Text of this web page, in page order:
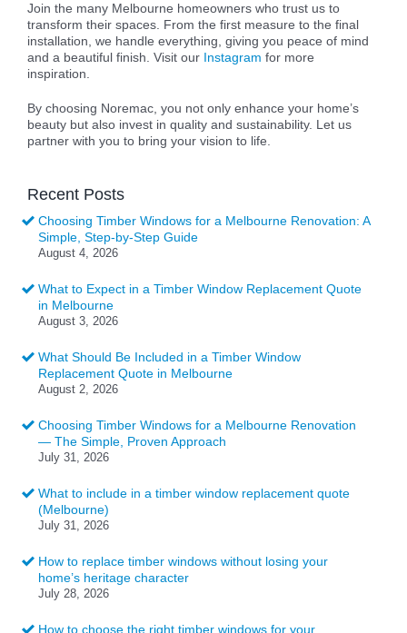
Join the many Melbourne homeowners who trust us to
transform their spaces. From the first measure to the final
installation, we handle everything, giving you peace of mind
and a beautiful finish. Visit our Instagram for more
inspiration.
By choosing Noremac, you not only enhance your home’s
beauty but also invest in quality and sustainability. Let us
partner with you to bring your vision to life.
Recent Posts
Choosing Timber Windows for a Melbourne Renovation: A
Simple, Step-by-Step Guide
August 4, 2026
What to Expect in a Timber Window Replacement Quote
in Melbourne
August 3, 2026
What Should Be Included in a Timber Window
Replacement Quote in Melbourne
August 2, 2026
Choosing Timber Windows for a Melbourne Renovation
— The Simple, Proven Approach
July 31, 2026
What to include in a timber window replacement quote
(Melbourne)
July 31, 2026
How to replace timber windows without losing your
home’s heritage character
July 28, 2026
How to choose the right timber windows for your